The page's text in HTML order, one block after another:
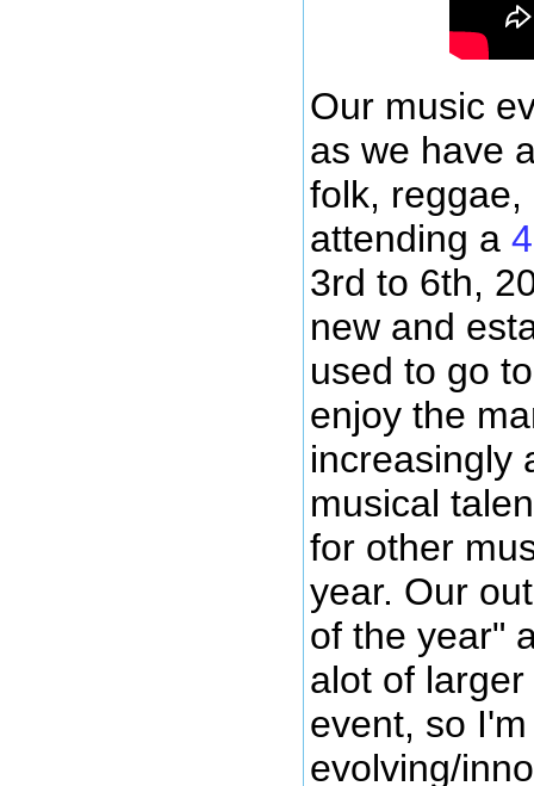
Our music
as we have
folk,
attending a
3rd to 6th,
new and
used to go
enjoy the
increasingly
musical
for other
year. Our
of the year"
alot of
event, so
evolving/